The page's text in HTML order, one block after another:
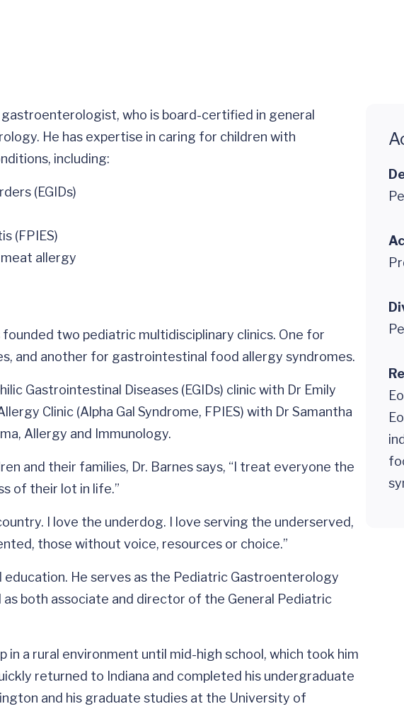
who is board-certified in general
He has expertise in caring for children with
including:
(EGIDs)
(FPIES)
allergy
founded two pediatric multidisciplinary clinics. One for
and another for gastrointestinal food allergy syndromes.
Gastrointestinal Diseases (EGIDs) clinic with Dr Emily
Clinic (Alpha Gal Syndrome, FPIES) with Dr Samantha
Allergy and Immunology.
and their families, Dr. Barnes says, “I treat everyone the
of their lot in life.”
I love the underdog. I love serving the underserved,
those without voice, resources or choice.”
education. He serves as the Pediatric Gastroenterology
as both associate and director of the General Pediatric
in a rural environment until mid-high school, which took him
returned to Indiana and completed his undergraduate
and his graduate studies at the University of